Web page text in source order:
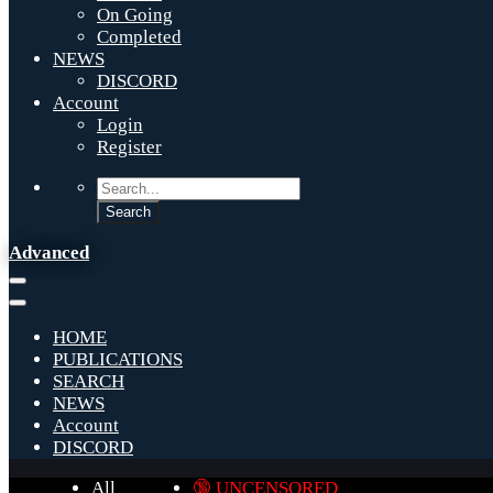
On Going
Completed
NEWS
DISCORD
Account
Login
Register
Advanced
HOME
PUBLICATIONS
SEARCH
NEWS
Account
DISCORD
All
🔞 UNCENSORED